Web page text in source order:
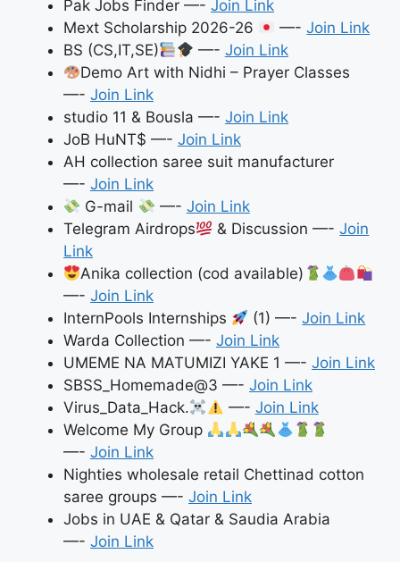
Pak Jobs Finder —- Join Link
Mext Scholarship 2026-26
—-Join Link
BS (CS,IT,SE)
—- Join Link
Demo Art with Nidhi – Prayer Classes
—- Join Link
studio 11 & Bousla —- Join Link
JoB HuNT$ —- Join Link
AH collection saree suit manufacturer
—- Join Link
G-mail
—- Join Link
Telegram Airdrops
& Discussion —-Join
Link
Anika collection (cod available)
—- Join Link
InternPools Internships
(1) —-Join Link
Warda Collection —- Join Link
UMEME NA MATUMIZI YAKE 1 —- Join Link
SBSS_Homemade@3 —- Join Link
Virus_Data_Hack.
—- Join Link
Welcome My Group
—- Join Link
Nighties wholesale retail Chettinad cotton
saree groups —- Join Link
Jobs in UAE & Qatar & Saudia Arabia
—- Join Link